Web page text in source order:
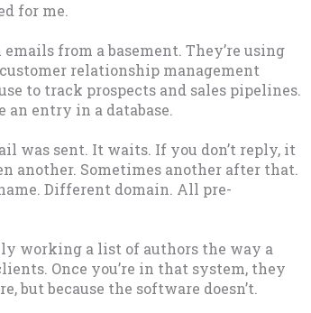
for me.
from a basement. They’re using
relationship management
to track prospects and sales pipelines.
an entry in a database.
was sent. It waits. If you don’t reply, it
another. Sometimes another after that.
Different domain. All pre-
working a list of authors the way a
Once you’re in that system, they
but because the software doesn’t.